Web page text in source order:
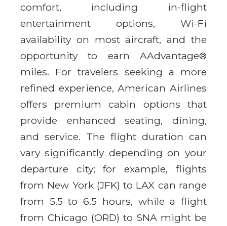
comfort, including in-flight
entertainment options, Wi-Fi
availability on most aircraft, and the
opportunity to earn AAdvantage®
miles. For travelers seeking a more
refined experience, American Airlines
offers premium cabin options that
provide enhanced seating, dining,
and service. The flight duration can
vary significantly depending on your
departure city; for example, flights
from New York (JFK) to LAX can range
from 5.5 to 6.5 hours, while a flight
from Chicago (ORD) to SNA might be